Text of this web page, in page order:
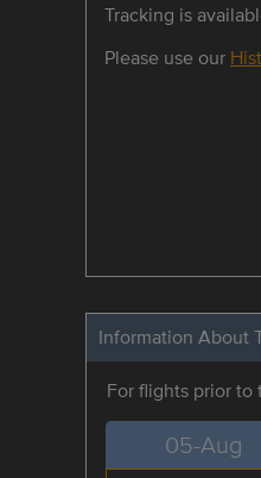
Tracking is
Please use our
Information About
For flights prior to
05-Aug